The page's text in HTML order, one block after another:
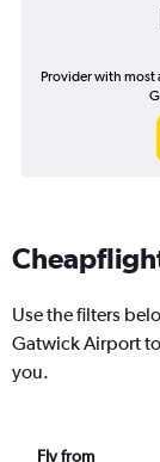
Provider with most
Use the filters
Gatwick Airport
you.
Fly from